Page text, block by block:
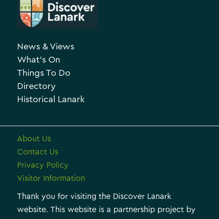
News & Views
What’s On
Things To Do
Directory
Historical Lanark
About Us
Contact Us
Privacy Policy
Visitor Information
Thank you for visiting the Discover Lanark
website. This website is a partnership project by